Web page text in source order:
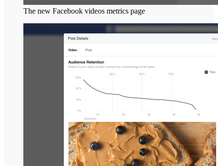
The new Facebook videos metrics page